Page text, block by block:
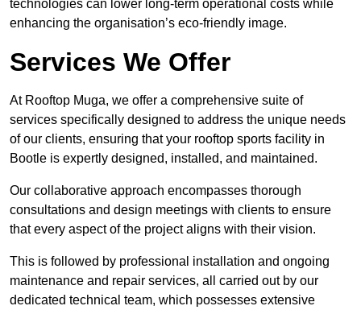
technologies can lower long-term operational costs while
enhancing the organisation’s eco-friendly image.
Services We Offer
At Rooftop Muga, we offer a comprehensive suite of
services specifically designed to address the unique needs
of our clients, ensuring that your rooftop sports facility in
Bootle is expertly designed, installed, and maintained.
Our collaborative approach encompasses thorough
consultations and design meetings with clients to ensure
that every aspect of the project aligns with their vision.
This is followed by professional installation and ongoing
maintenance and repair services, all carried out by our
dedicated technical team, which possesses extensive